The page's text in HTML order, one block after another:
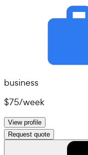
business
$75/week
View profile
Request quote